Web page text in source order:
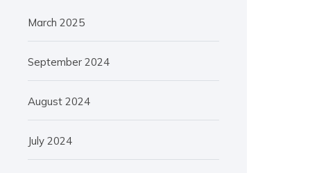
March 2025
September 2024
August 2024
July 2024